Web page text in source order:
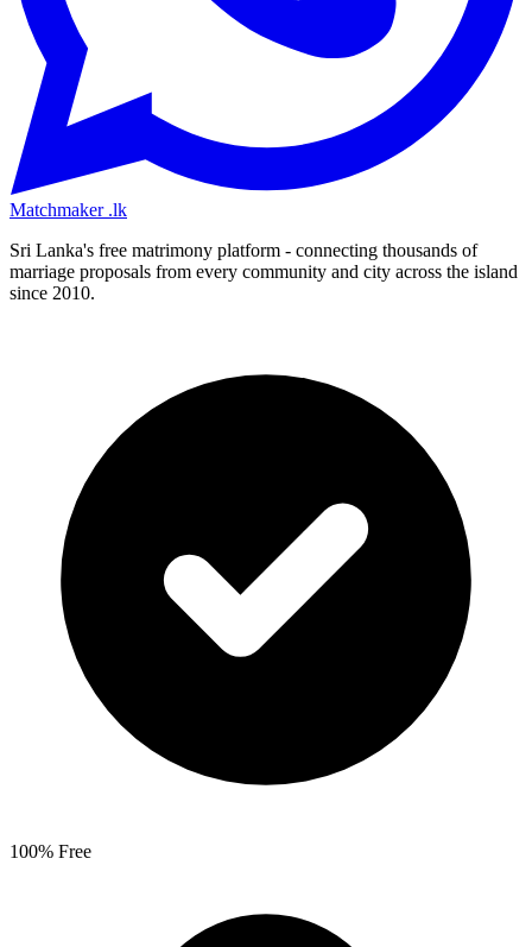
Matchmaker .lk
Sri Lanka's free matrimony platform - connecting thousands of
marriage proposals from every community and city across the island
since 2010.
100% Free